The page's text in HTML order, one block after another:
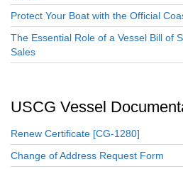
Protect Your Boat with the Official
The Essential Role of a Vessel Bill of
Sales
USCG Vessel
Renew Certificate [CG-1280]
Change of Address Request Form